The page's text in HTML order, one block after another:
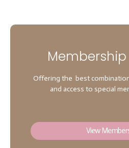
Offering the best
and access to special
View